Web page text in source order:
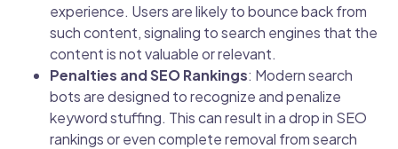
experience. Users are likely to bounce back from
such content, signaling to search engines that the
content is not valuable or relevant.
Penalties and SEO Rankings: Modern search
bots are designed to recognize and penalize
keyword stuffing. This can result in a drop in SEO
rankings or even complete removal from search